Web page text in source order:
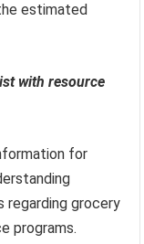
estimated
with resource
for
regarding grocery
programs.